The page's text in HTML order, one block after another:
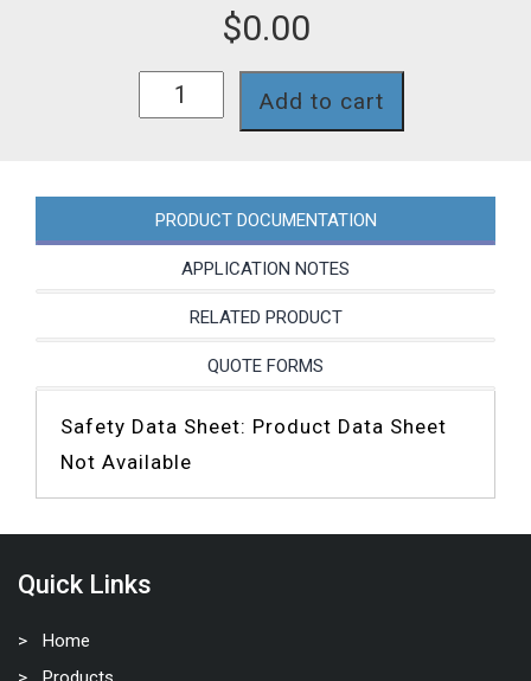
$0.00
Add to cart
PRODUCT DOCUMENTATION
APPLICATION NOTES
RELATED PRODUCT
QUOTE FORMS
Safety Data Sheet: Product Data Sheet
Not Available
Quick Links
Home